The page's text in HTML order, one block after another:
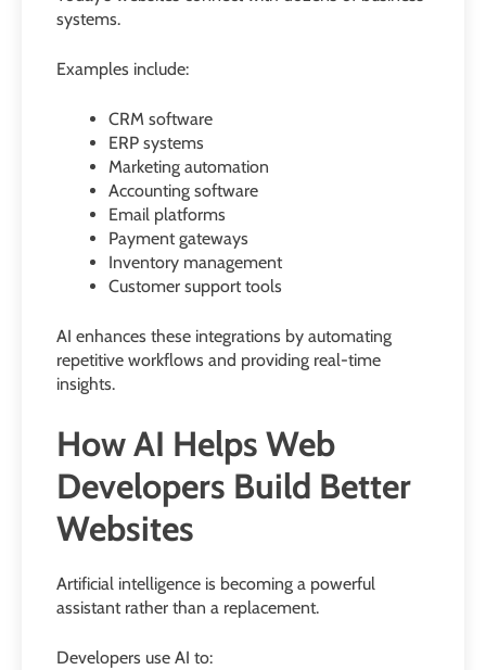
systems.
Examples include:
CRM software
ERP systems
Marketing automation
Accounting software
Email platforms
Payment gateways
Inventory management
Customer support tools
AI enhances these integrations by automating
repetitive workflows and providing real-time
insights.
How AI Helps Web
Developers Build Better
Websites
Artificial intelligence is becoming a powerful
assistant rather than a replacement.
Developers use AI to: